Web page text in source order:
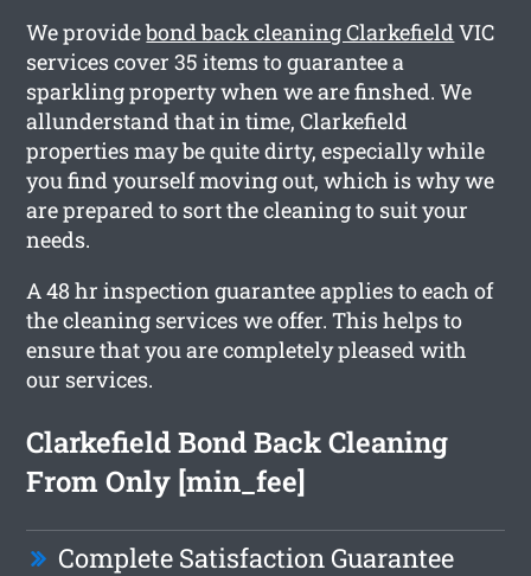
We providebond back cleaning ClarkefieldVIC
services cover 35 items to guarantee a
sparkling property when we are finshed. We
allunderstand that in time, Clarkefield
properties may be quite dirty, especially while
you find yourself moving out, which is why we
are prepared to sort the cleaning to suit your
needs.
A 48 hr inspection guarantee applies to each of
the cleaning services we offer. This helps to
ensure that you are completely pleased with
our services.
Clarkefield Bond Back Cleaning
From Only [min_fee]
Complete Satisfaction Guarantee